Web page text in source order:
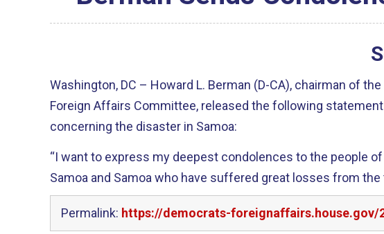
Washington, DC – Howard L. Berman (D-CA), chairman of
Foreign Affairs Committee, released the following
concerning the disaster in Samoa:
“I want to express my deepest condolences to the people
Samoa and Samoa who have suffered great losses from
Permalink: https://democrats-